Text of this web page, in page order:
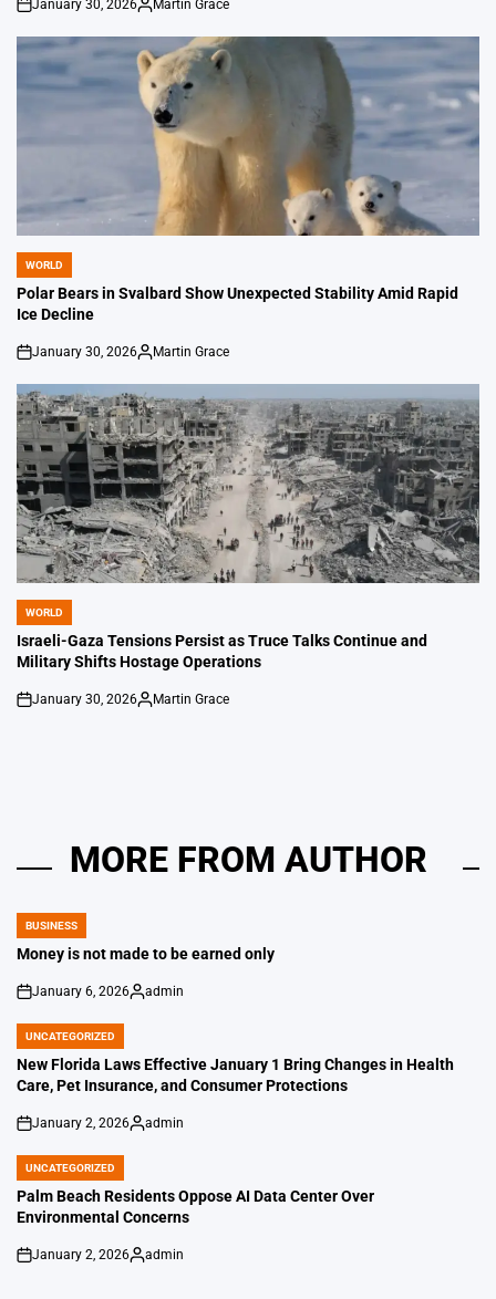
on
January 30, 2026
Posted
Martin Grace
POSTED
IN
WORLD
Polar Bears in Svalbard Show Unexpected Stability Amid Rapid
Ice Decline
on
January 30, 2026
Posted
Martin Grace
POSTED
IN
WORLD
Israeli-Gaza Tensions Persist as Truce Talks Continue and
Military Shifts Hostage Operations
on
January 30, 2026
Posted
Martin Grace
MORE FROM AUTHOR
POSTED
IN
BUSINESS
Money is not made to be earned only
on
January 6, 2026
Posted
admin
POSTED
IN
UNCATEGORIZED
New Florida Laws Effective January 1 Bring Changes in Health
Care, Pet Insurance, and Consumer Protections
on
January 2, 2026
Posted
admin
POSTED
IN
UNCATEGORIZED
Palm Beach Residents Oppose AI Data Center Over
Environmental Concerns
on
January 2, 2026
Posted
admin